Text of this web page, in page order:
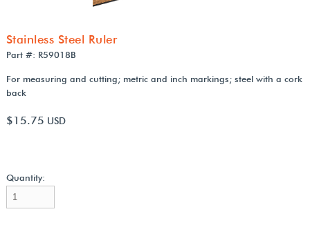
Stainless Steel Ruler
Part #: R59018B
For measuring and cutting; metric and inch markings; steel with a cork
back
$15.75 USD
Quantity: